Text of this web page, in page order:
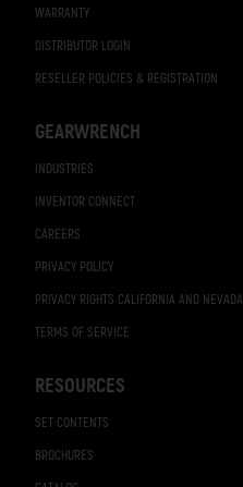
WARRANTY
DISTRIBUTOR LOGIN
RESELLER POLICIES & REGISTRATION
GEARWRENCH
INDUSTRIES
INVENTOR CONNECT
CAREERS
PRIVACY POLICY
PRIVACY RIGHTS CALIFORNIA AND NEVADA
TERMS OF SERVICE
RESOURCES
SET CONTENTS
BROCHURES